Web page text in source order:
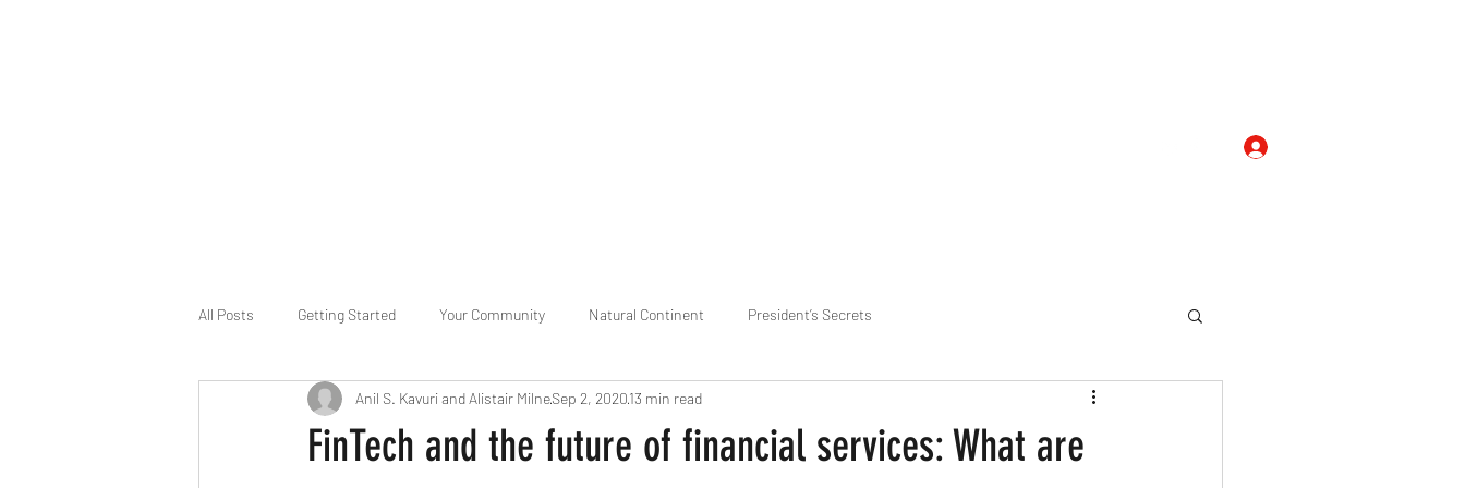
All Posts Getting Started Your Community Natural Continent President’s Secrets
Game Slavery for FEDERAL RESERVE pr Cognitive Neural network Reallocate Manpower
FinTech and the future of financial services: What are
Anil S. Kavuri and Alistair MilneSep 2, 202013 min read